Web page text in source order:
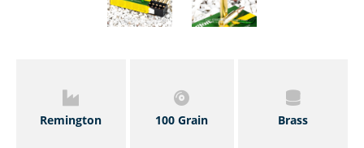
Remington 100 Grain Brass